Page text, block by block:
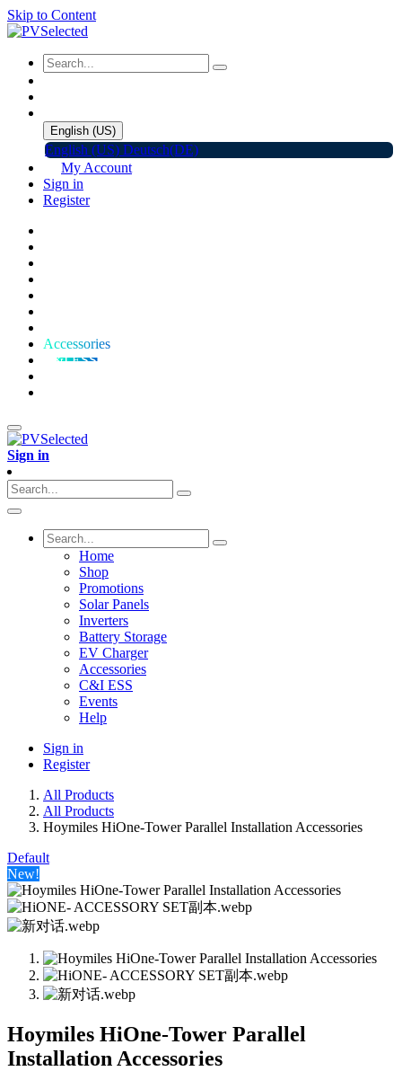
Skip to Content
English (US)
English (US) Deutsch(DE)
My Account
Sign in
Register
Accessories
C&I ESS
Sign in
Home
Shop
Promotions
Solar Panels
Inverters
Battery Storage
EV Charger
Accessories
C&I ESS
Events
Help
Sign in
Register
All Products
All Products
Hoymiles HiOne-Tower Parallel Installation Accessories
Default
New!
Hoymiles HiOne-Tower Parallel
Installation Accessories